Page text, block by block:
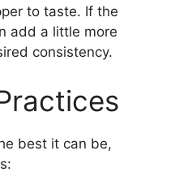
to taste. If the
add a little more
consistency.
best it can be,